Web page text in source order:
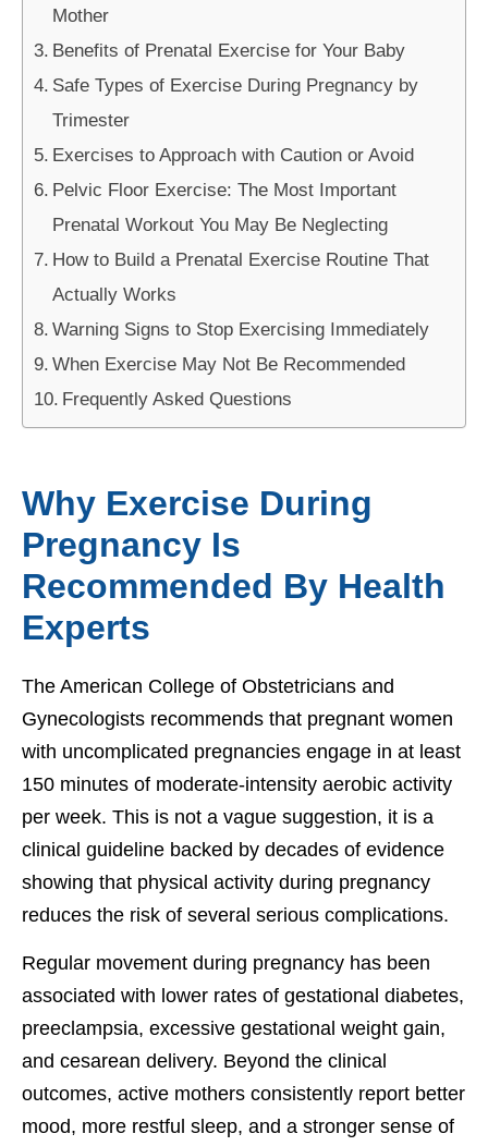
Mother
Benefits of Prenatal Exercise for Your Baby
Safe Types of Exercise During Pregnancy by
Trimester
Exercises to Approach with Caution or Avoid
Pelvic Floor Exercise: The Most Important
Prenatal Workout You May Be Neglecting
How to Build a Prenatal Exercise Routine That
Actually Works
Warning Signs to Stop Exercising Immediately
When Exercise May Not Be Recommended
Frequently Asked Questions
Why Exercise During
Pregnancy Is
Recommended By Health
Experts
The American College of Obstetricians and
Gynecologists recommends that pregnant women
with uncomplicated pregnancies engage in at least
150 minutes of moderate-intensity aerobic activity
per week. This is not a vague suggestion, it is a
clinical guideline backed by decades of evidence
showing that physical activity during pregnancy
reduces the risk of several serious complications.
Regular movement during pregnancy has been
associated with lower rates of gestational diabetes,
preeclampsia, excessive gestational weight gain,
and cesarean delivery. Beyond the clinical
outcomes, active mothers consistently report better
mood, more restful sleep, and a stronger sense of